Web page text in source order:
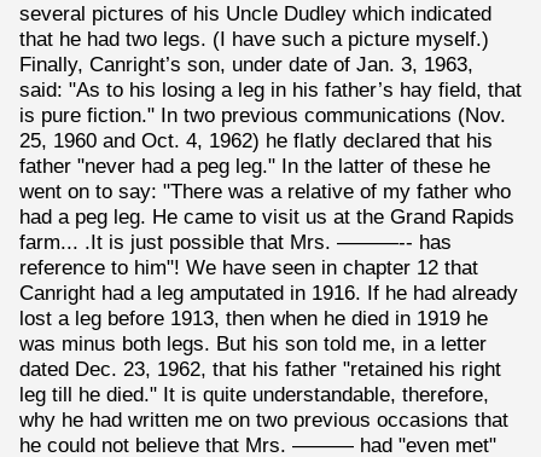
several pictures of his Uncle Dudley which indicated
that he had two legs. (I have such a picture myself.)
Finally, Canright’s son, under date of Jan. 3, 1963,
said: "As to his losing a leg in his father’s hay field, that
is pure fiction." In two previous communications (Nov.
25, 1960 and Oct. 4, 1962) he flatly declared that his
father "never had a peg leg." In the latter of these he
went on to say: "There was a relative of my father who
had a peg leg. He came to visit us at the Grand Rapids
farm... .It is just possible that Mrs. ———-- has
reference to him"! We have seen in chapter 12 that
Canright had a leg amputated in 1916. If he had already
lost a leg before 1913, then when he died in 1919 he
was minus both legs. But his son told me, in a letter
dated Dec. 23, 1962, that his father "retained his right
leg till he died." It is quite understandable, therefore,
why he had written me on two previous occasions that
he could not believe that Mrs. ——— had "even met"